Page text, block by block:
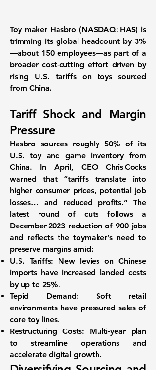
Toy maker Hasbro (NASDAQ: HAS) is
trimming its global headcount by 3%
—about 150 employees—as part of a
broader cost‐cutting effort driven by
rising U.S. tariffs on toys sourced
from China.
Tariff Shock and Margin
Pressure
Hasbro sources roughly50% of its
U.S. toy and game inventory from
China. In April, CEO Chris Cocks
warned that “tariffs translate into
higher consumer prices, potential job
losses… and reduced profits.” The
latest round of cuts follows a
December 2023 reduction of900 jobs
and reflects the toymaker’s need to
preserve margins amid:
U.S. Tariffs: New levies on Chinese
imports have increased landed costs
by up to 25%.
Tepid Demand: Soft retail
environments have pressured sales of
core toy lines.
Restructuring Costs: Multi‑year plan
to streamline operations and
accelerate digital growth.